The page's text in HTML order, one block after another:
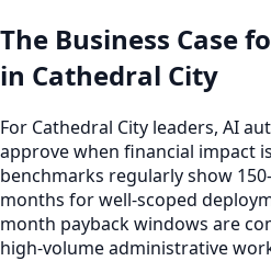
The Business Case
in Cathedral City
For Cathedral City leaders, AI
approve when financial impact
benchmarks regularly show
months for well-scoped
month payback windows are
high-volume administrative